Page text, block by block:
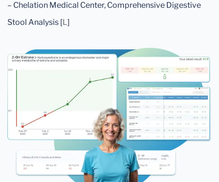
– Chelation Medical Center, Comprehensive Digestive
Stool Analysis [L]